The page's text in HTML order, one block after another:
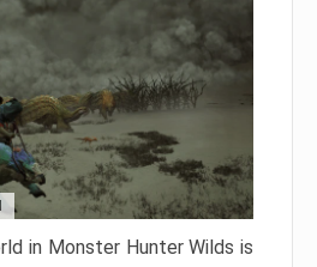
in Monster Hunter Wilds is